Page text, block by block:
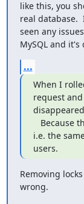
like this, you
real database.
seen any
MySQL and it's
...
When I
request
i.e. the
users.
Removing
wrong.